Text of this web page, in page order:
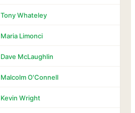
Tony Whateley
Maria Limonci
Dave McLaughlin
Malcolm O'Connell
Kevin Wright